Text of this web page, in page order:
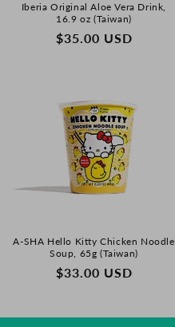
Iberia Original Aloe Vera Drink,
16.9 oz (Taiwan)
REGULAR
$35.00 USD
A-SHA Hello Kitty Chicken Noodle
Soup, 65g (Taiwan)
REGULAR
$33.00 USD